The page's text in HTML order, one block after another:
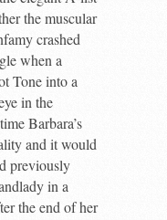
the muscular
crashed
when a
Tone into a
in the
Barbara’s
and it would
previously
in a
the end of her